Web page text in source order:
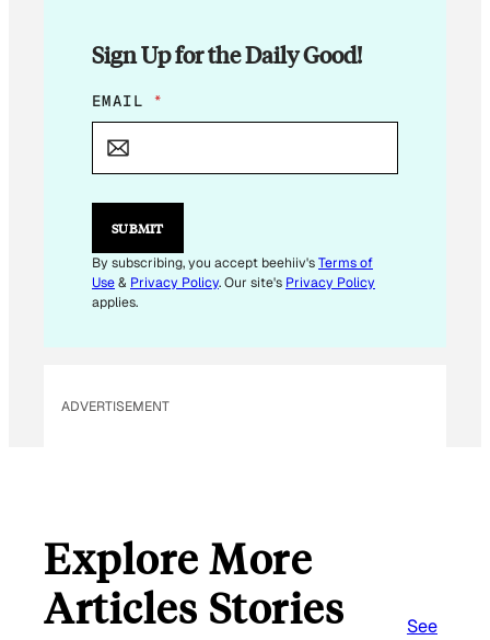
Sign Up for the Daily Good!
*
E
I
L
EMAIL *
SUBMIT
By subscribing, you accept beehiiv'sTerms of
Use& Privacy Policy. Our site's Privacy Policy
applies.
ADVERTISEMENT
Explore More
Articles Stories
See